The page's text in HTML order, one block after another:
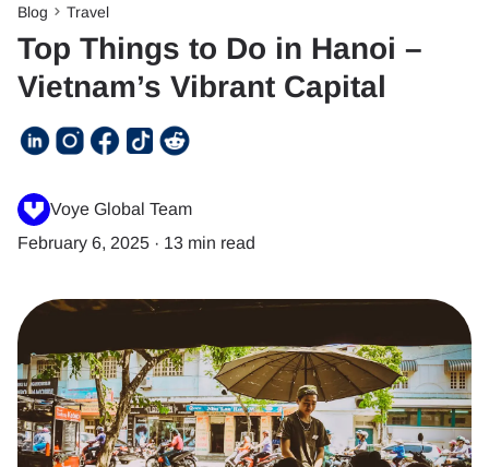
Blog Travel
Top Things to Do in Hanoi –
Vietnam’s Vibrant Capital
Voye Global Team
February 6, 2025 · 13 min read